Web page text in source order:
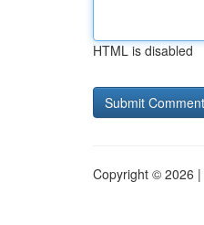
HTML is disabled
Copyright © 2026 |